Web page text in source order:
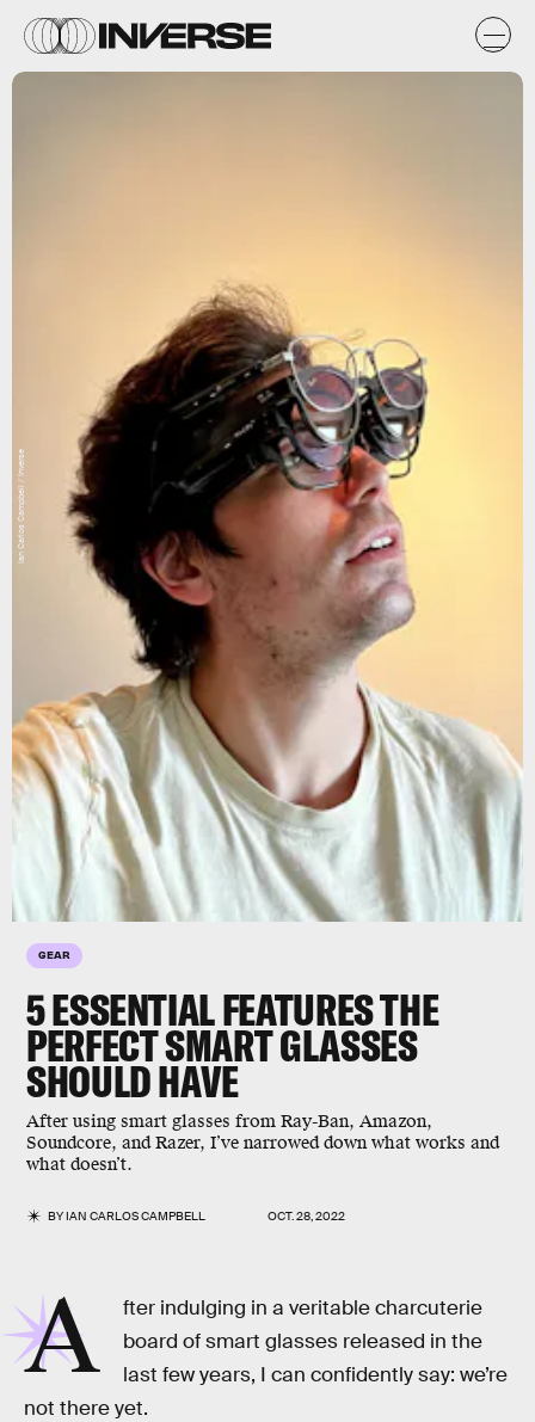
GEAR
5 ESSENTIAL FEATURES THE
PERFECT SMART GLASSES
SHOULD HAVE
After using smart glasses from Ray-Ban, Amazon,
Soundcore, and Razer, I’ve narrowed down what works and
what doesn’t.
BYIAN CARLOS CAMPBELL OCT. 28, 2022
Ian Carlos Campbell / Inverse
A
fter indulging in a veritable charcuterie
board of smart glasses released in the
last few years, I can confidently say: we’re
not there yet.